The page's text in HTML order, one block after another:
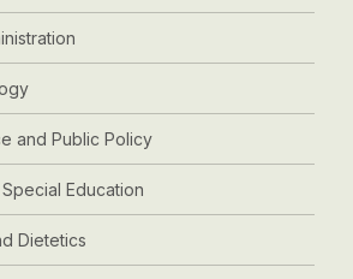
and Public Policy
Education
Dietetics